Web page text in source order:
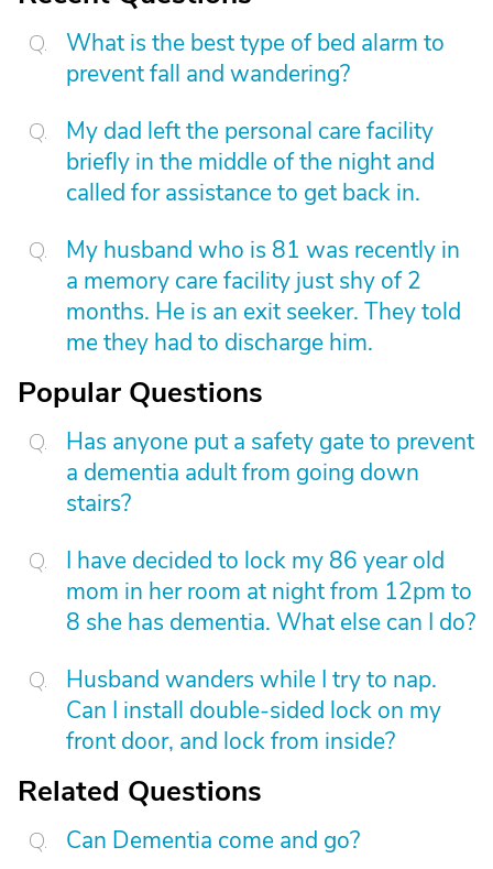
What is the best type of bed alarm to
prevent fall and wandering?
My dad left the personal care facility
briefly in the middle of the night and
called for assistance to get back in.
My husband who is 81 was recently in
a memory care facility just shy of 2
months. He is an exit seeker. They told
me they had to discharge him.
Popular Questions
Has anyone put a safety gate to prevent
a dementia adult from going down
stairs?
I have decided to lock my 86 year old
mom in her room at night from 12pm to
8 she has dementia. What else can I do?
Husband wanders while I try to nap.
Can I install double-sided lock on my
front door, and lock from inside?
Related Questions
Can Dementia come and go?